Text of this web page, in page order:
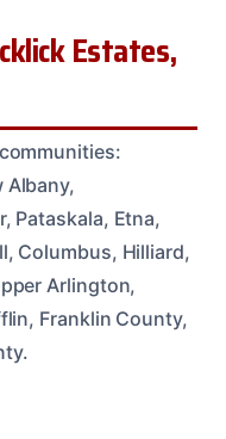
Estates,
Albany,
Pataskala, Etna,
Columbus, Hilliard,
Arlington,
Franklin County,